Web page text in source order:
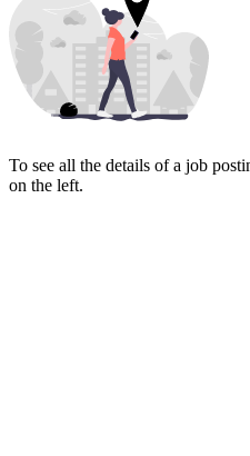
To see all the details of a job
on the left.